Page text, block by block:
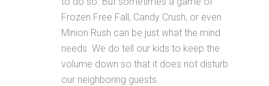
Frozen Free Fall, Candy Crush, or even
Minion Rush can be just what the mind
needs. We do tell our kids to keep the
volume down so that it does not disturb
our neighboring guests.